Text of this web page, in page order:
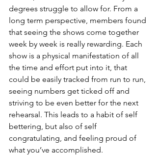
degrees struggle to allow for. From a
long term perspective, members found
that seeing the shows come together
week by week is really rewarding. Each
show is a physical manifestation of all
the time and effort put into it, that
could be easily tracked from run to run,
seeing numbers get ticked off and
striving to be even better for the next
rehearsal. This leads to a habit of self
bettering, but also of self
congratulating, and feeling proud of
what you’ve accomplished.